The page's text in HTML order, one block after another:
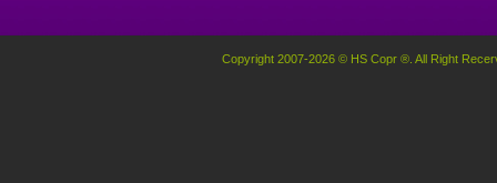
Copyright 2007-2026 © HS Copr ®. All Right